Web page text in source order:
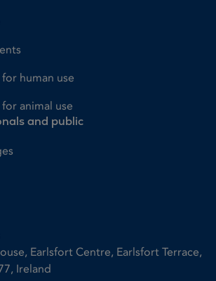
human use
animal use
and public
Earlsfort Centre, Earlsfort Terrace,
Ireland